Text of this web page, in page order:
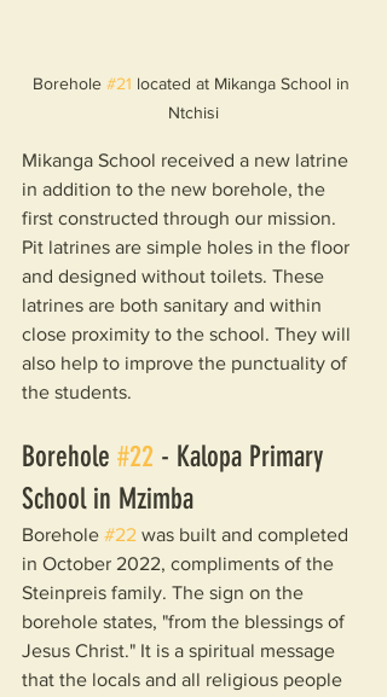
Borehole #21 located at Mikanga School in
Ntchisi
Mikanga School received a new latrine
in addition to the new borehole, the
first constructed through our mission.
Pit latrines are simple holes in the floor
and designed without toilets. These
latrines are both sanitary and within
close proximity to the school. They will
also help to improve the punctuality of
the students.
Borehole #22 - Kalopa Primary
School in Mzimba
Borehole #22 was built and completed
in October 2022, compliments of the
Steinpreis family. The sign on the
borehole states, "from the blessings of
Jesus Christ." It is a spiritual message
that the locals and all religious people